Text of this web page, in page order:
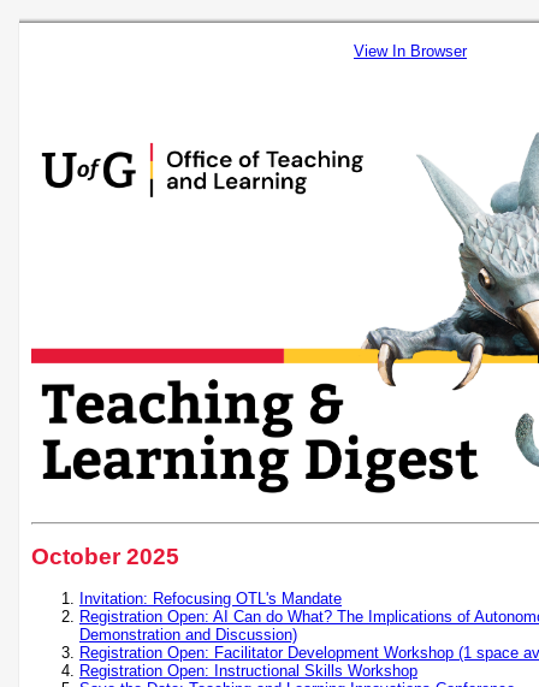
View In Browser
October 2025
Invitation: Refocusing OTL's Mandate
Registration Open: AI Can do What? The Implications of
Demonstration and Discussion)
Registration Open: Facilitator Development Workshop (1 space
Registration Open: Instructional Skills Workshop